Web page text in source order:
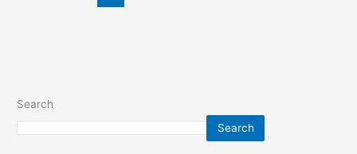
Search
Search